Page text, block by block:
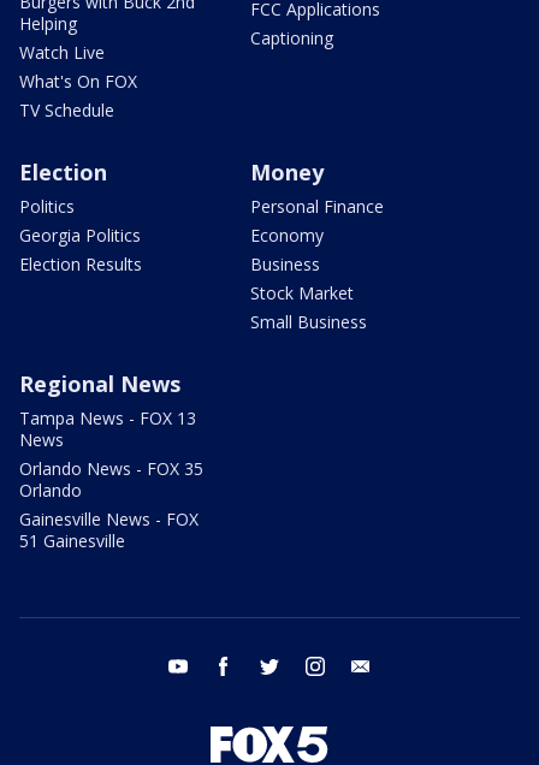
Helping
Watch Live
What's On FOX
TV Schedule
FCC Applications
Captioning
Election
Politics
Georgia Politics
Election Results
Money
Personal Finance
Economy
Business
Stock Market
Small Business
Regional News
Tampa News - FOX 13
News
Orlando News - FOX 35
Orlando
Gainesville News - FOX
51 Gainesville
youtube facebook twitter instagram